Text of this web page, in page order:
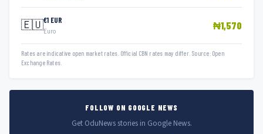
🇪🇺€1 EUR
Euro ₦1,570
Rates are indicative open market rates. Official CBN rates may differ. Source: Open
Exchange Rates.
FOLLOW ON GOOGLE NEWS
Get OduNews stories in Google News.